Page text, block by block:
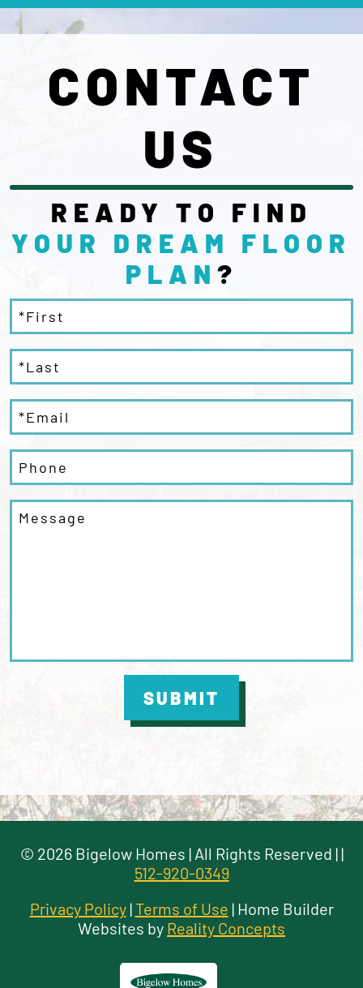
CONTACT
US
READY TO FIND
YOUR DREAM FLOOR
PLAN ?
SUBMIT
© 2026 Bigelow Homes | All Rights Reserved | |
512-920-0349
Privacy Policy|Terms of Use | Home Builder
Websites by Reality Concepts